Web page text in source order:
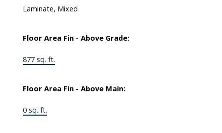
Laminate, Mixed
Floor Area Fin - Above Grade:
877 sq. ft.
Floor Area Fin - Above Main:
0 sq. ft.